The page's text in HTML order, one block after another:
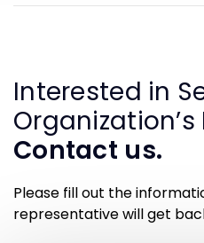
Interested in
Organization’s
Contact us.
Please fill out the
representative will get